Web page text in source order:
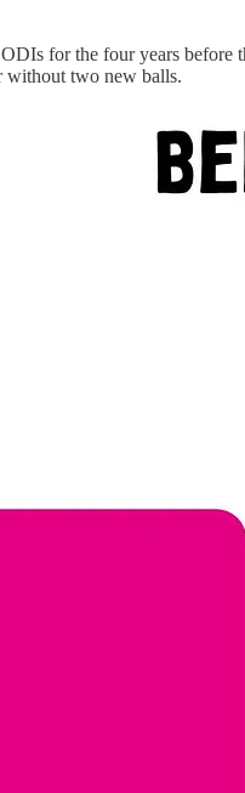
for the four years before
without two new balls.